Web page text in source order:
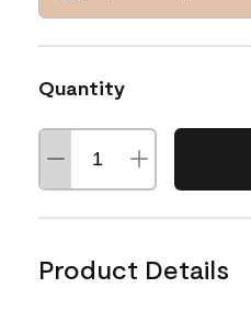
Quantity
Product Details